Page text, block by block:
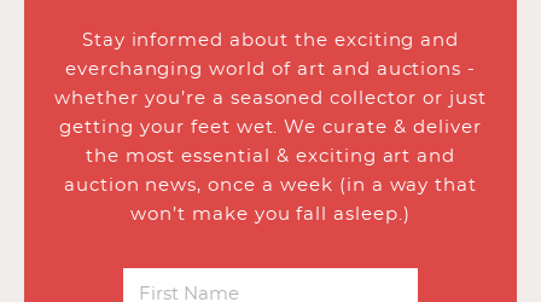
Stay informed about the exciting and
everchanging world of art and auctions -
whether you’re a seasoned collector or just
getting your feet wet. We curate & deliver
the most essential & exciting art and
auction news, once a week (in a way that
won’t make you fall asleep.)